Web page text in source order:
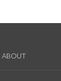
ABOUT